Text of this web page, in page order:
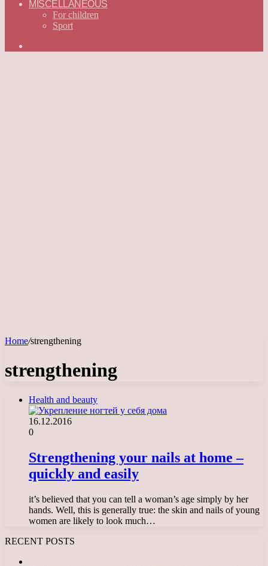
MISCELLANEOUS
For children
Sport
Home/strengthening
strengthening
Health and beauty
16.12.2016
0
Strengthening your nails at home –
quickly and easily
it’s believed that you can tell a woman’s age simply by her
hands. Well, this is generally true: the skin and nails of young
women are likely to look much…
RECENT POSTS